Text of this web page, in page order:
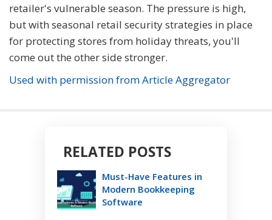
retailer's vulnerable season. The pressure is high,
but with seasonal retail security strategies in place
for protecting stores from holiday threats, you'll
come out the other side stronger.
Used with permission from Article Aggregator
RELATED POSTS
Must-Have Features in
Modern Bookkeeping
Software